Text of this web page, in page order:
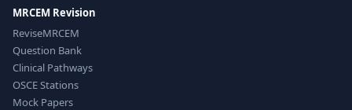
MRCEM Revision
ReviseMRCEM
Question Bank
Clinical Pathways
OSCE Stations
Mock Papers